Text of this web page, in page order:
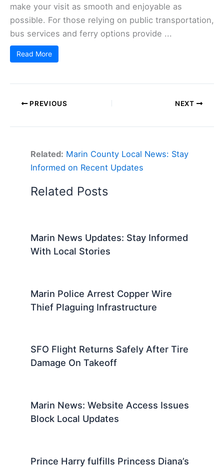
make your visit as smooth and enjoyable as
possible. For those relying on public transportation,
bus services and ferry options provide ...
Read More
PREVIOUS NEXT
Related: Marin County Local News: Stay
Informed on Recent Updates
Related Posts
Marin News Updates: Stay Informed
With Local Stories
Marin Police Arrest Copper Wire
Thief Plaguing Infrastructure
SFO Flight Returns Safely After Tire
Damage On Takeoff
Marin News: Website Access Issues
Block Local Updates
Prince Harry fulfills Princess Diana’s